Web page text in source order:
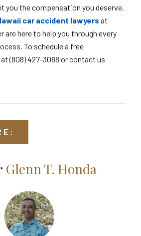
you the compensation you deserve.
car accident lawyers at
are here to help you through every
To schedule a free
(808) 427-3088 or contact us
Glenn T. Honda